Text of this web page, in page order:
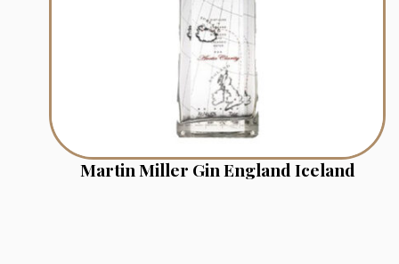
Martin Miller Gin England Iceland